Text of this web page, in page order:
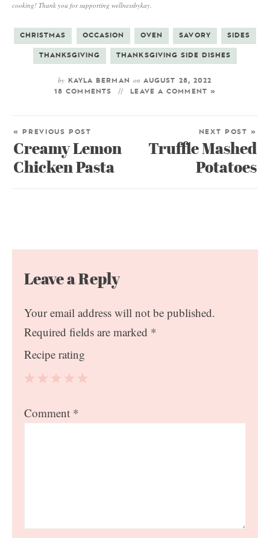
cooking! Thank you for supporting wellnessbykay.
CHRISTMAS OCCASION OVEN SAVORY SIDES
THANKSGIVING THANKSGIVING SIDE DISHES
by KAYLA BERMAN on AUGUST 28, 2022
18 COMMENTS
LEAVE A COMMENT »
« PREVIOUS POST
Creamy Lemon
Chicken Pasta
NEXT POST »
Truffle Mashed
Potatoes
Leave a Reply
Your email address will not be published.
Required fields are marked *
Recipe rating
Stars
Stars
Stars
Stars
Star
Comment *